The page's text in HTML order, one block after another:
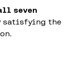
seven
satisfying the